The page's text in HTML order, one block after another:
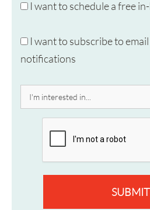
I want to schedule a free
I want to subscribe to
notifications
SUBMIT